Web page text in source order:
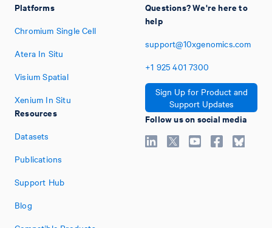
Platforms
Chromium Single Cell
Atera In Situ
Visium Spatial
Xenium In Situ
Resources
Datasets
Publications
Support Hub
Blog
Questions? We're here to
help
support@10xgenomics.com
+1 925 401 7300
Sign Up for Product and
Support Updates
Follow us on social media